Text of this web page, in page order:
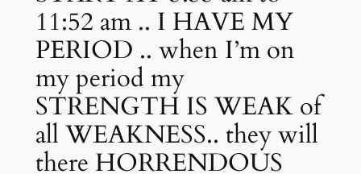
11:52 am .. I HAVE MY
PERIOD .. when I’m on
my period my
STRENGTH IS WEAK of
all WEAKNESS.. they will
there HORRENDOUS